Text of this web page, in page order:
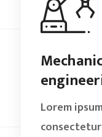
Lorem